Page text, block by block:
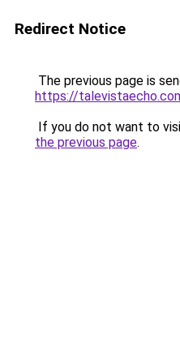
Redirect Notice
The previous page is
https://
If you do not want to
the previous page.